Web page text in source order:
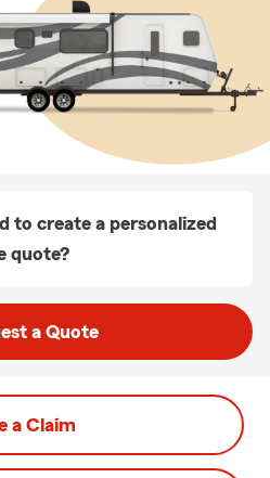
to create a personalized
quote?
a Quote
a Claim